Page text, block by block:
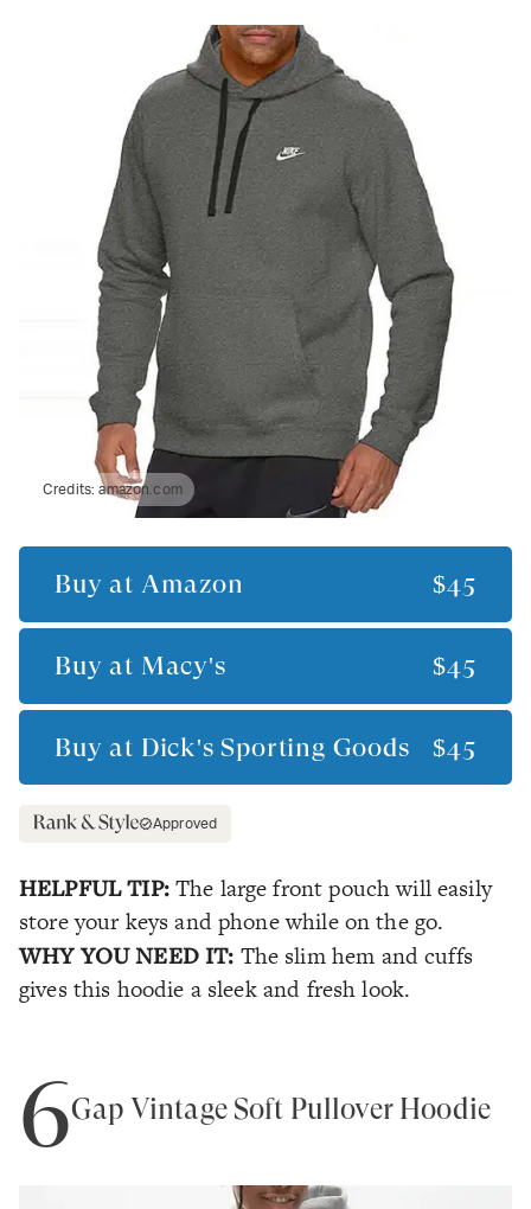
Credits:amazon.com
Buy at Amazon $45
Buy at Macy's $45
Buy at Dick's Sporting Goods $45
Approved
HELPFUL TIP: The large front pouch will easily
store your keys and phone while on the go.
WHY YOU NEED IT: The slim hem and cuffs
gives this hoodie a sleek and fresh look.
6Gap Vintage Soft Pullover Hoodie